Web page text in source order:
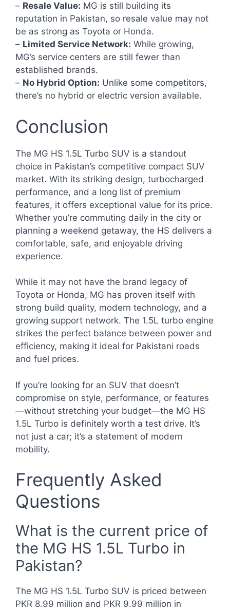
– Resale Value: MG is still building its
reputation in Pakistan, so resale value may not
be as strong as Toyota or Honda.
– Limited Service Network: While growing,
MG’s service centers are still fewer than
established brands.
– No Hybrid Option: Unlike some competitors,
there’s no hybrid or electric version available.
Conclusion
The MG HS 1.5L Turbo SUV is a standout
choice in Pakistan’s competitive compact SUV
market. With its striking design, turbocharged
performance, and a long list of premium
features, it offers exceptional value for its price.
Whether you’re commuting daily in the city or
planning a weekend getaway, the HS delivers a
comfortable, safe, and enjoyable driving
experience.
While it may not have the brand legacy of
Toyota or Honda, MG has proven itself with
strong build quality, modern technology, and a
growing support network. The 1.5L turbo engine
strikes the perfect balance between power and
efficiency, making it ideal for Pakistani roads
and fuel prices.
If you’re looking for an SUV that doesn’t
compromise on style, performance, or features
—without stretching your budget—the MG HS
1.5L Turbo is definitely worth a test drive. It’s
not just a car; it’s a statement of modern
mobility.
Frequently Asked
Questions
What is the current price of
the MG HS 1.5L Turbo in
Pakistan?
The MG HS 1.5L Turbo SUV is priced between
PKR 8.99 million and PKR 9.99 million in